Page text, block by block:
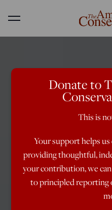
Menu
Donate to
This is
Your support helps
providing thoughtful,
your contribution, we
to principled reporting